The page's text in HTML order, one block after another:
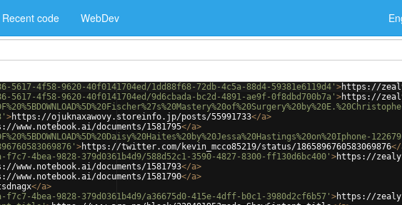
Recent code WebDev
4f58-9620-40f0141704ed/1dd88f68-72db-4c5a-88d4-59381e6119d4' >https://
4f58-9620-40f0141704ed/9d6cbada-bc2d-4891-ae9f-0f8dbd700b7a' >https://
>https://ojuknaxawovy.storeinfo.jp/posts/55991733</a>
www.notebook.ai/documents/1581795</a>
>https://twitter.com/kevin_mcco85219/status/1865896760583069876</
4bea-9828-379d0361b4d9/588d52c1-3590-4827-8300-ff130d6bc400' >https://
www.notebook.ai/documents/1581793</a>
www.notebook.ai/documents/1581790</a>
</a>
4bea-9828-379d0361b4d9/a36675d0-415e-4dff-b0c1-3980d2cf6b57' >https://